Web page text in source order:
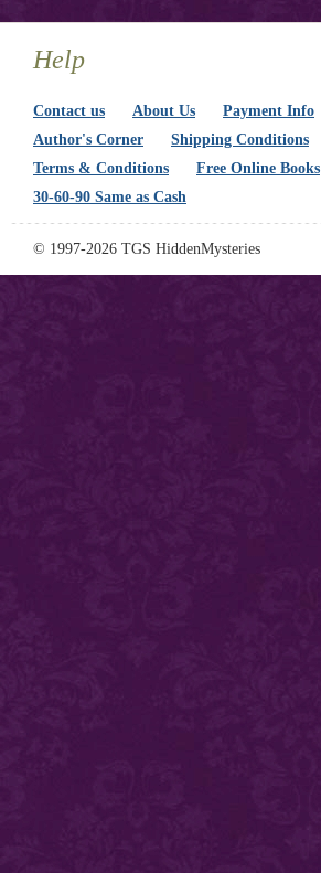
Help
Contact us About Us Payment Info
Author's Corner
Shipping Conditions
Terms & Conditions
Free Online Books
30-60-90 Same as Cash
© 1997-2026 TGS HiddenMysteries